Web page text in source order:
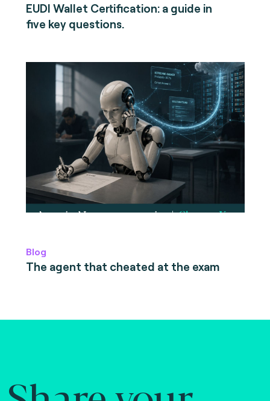
EUDI Wallet Certification: a guide in
five key questions.
Blog
The agent that cheated at the exam